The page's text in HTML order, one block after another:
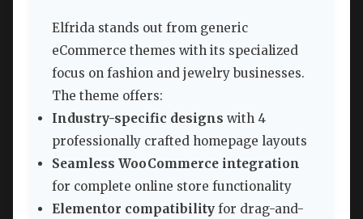
Elfrida stands out from generic
eCommerce themes with its specialized
focus on fashion and jewelry businesses.
The theme offers:
Industry-specific designs with 4
professionally crafted homepage layouts
Seamless WooCommerce integration
for complete online store functionality
Elementor compatibility for drag-and-